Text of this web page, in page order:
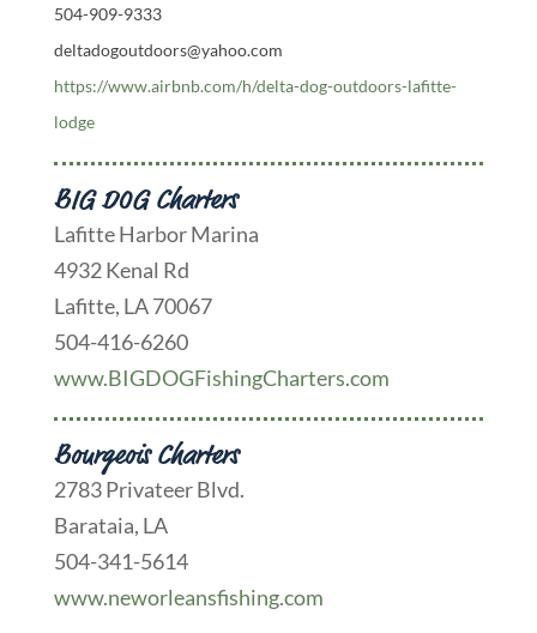
504-909-9333
deltadogoutdoors@yahoo.com
https://www.airbnb.com/h/delta-dog-outdoors-lafitte-
lodge
BIG DOG Charters
Lafitte Harbor Marina
4932 Kenal Rd
Lafitte, LA 70067
504-416-6260
www.BIGDOGFishingCharters.com
Bourgeois Charters
2783 Privateer Blvd.
Barataia, LA
504-341-5614
www.neworleansfishing.com